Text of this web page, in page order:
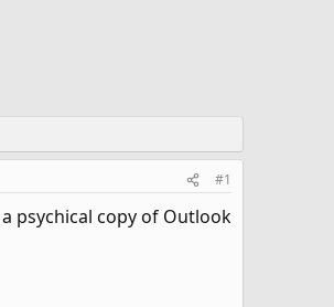
#1
psychical copy of Outlook